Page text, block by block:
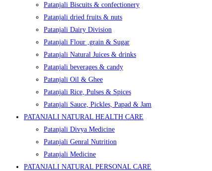
Patanjali Biscuits & confectionery
Patanjali dried fruits & nuts
Patanjali Dairy Division
Patanjali Flour ,grain & Sugar
Patanjali Natural Juices & drinks
Patanjali beverages & candy
Patanjali Oil & Ghee
Patanjali Rice, Pulses & Spices
Patanjali Sauce, Pickles, Papad & Jam
PATANJALI NATURAL HEALTH CARE
Patanjali Divya Medicine
Patanjali Genral Nutrition
Patanjali Medicine
PATANJALI NATURAL PERSONAL CARE